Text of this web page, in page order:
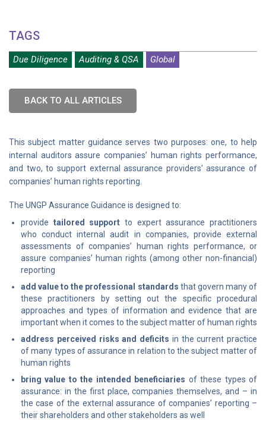
TAGS
Due Diligence Auditing & QSA Global
BACK TO ALL ARTICLES
This subject matter guidance serves two purposes: one, to help
internal auditors assure companies’ human rights performance,
and two, to support external assurance providers’ assurance of
companies’ human rights reporting.
The UNGP Assurance Guidance is designed to:
provide tailored supportto expert assurance practitioners
who conduct internal audit in companies, provide external
assessments of companies’ human rights performance, or
assure companies’ human rights (among other non-financial)
reporting
add value to the professional standards that govern many of
these practitioners by setting out the specific procedural
approaches and types of information and evidence that are
important when it comes to the subject matter of human rights
address perceived risks and deficits in the current practice
of many types of assurance in relation to the subject matter of
human rights
bring value to the intended beneficiaries of these types of
assurance: in the first place, companies themselves, and – in
the case of the external assurance of companies’ reporting –
their shareholders and other stakeholders as well